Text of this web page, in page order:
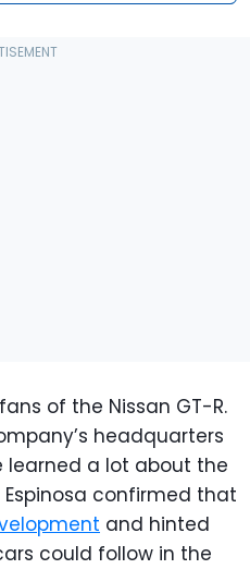
of the Nissan GT-R.
headquarters
learned a lot about the
Espinosa confirmed that
and hinted
could follow in the